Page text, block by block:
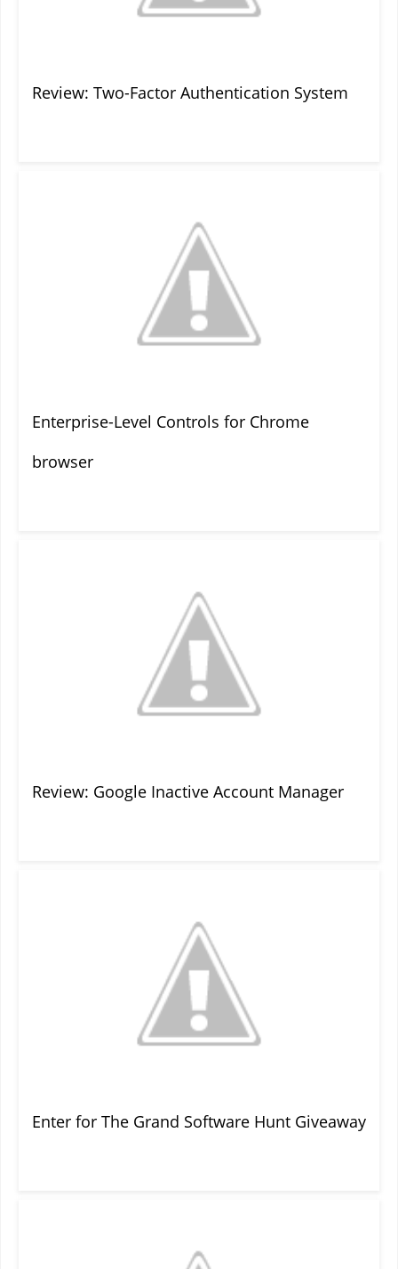
Review: Two-Factor Authentication System
Enterprise-Level Controls for Chrome
browser
Review: Google Inactive Account Manager
Enter for The Grand Software Hunt Giveaway